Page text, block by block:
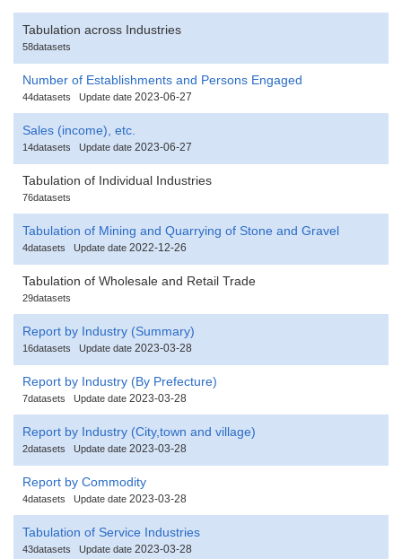
Tabulation across Industries
58datasets
Number of Establishments and Persons Engaged
44datasets Update date 2023-06-27
Sales (income), etc.
14datasets Update date 2023-06-27
Tabulation of Individual Industries
76datasets
Tabulation of Mining and Quarrying of Stone and Gravel
4datasets Update date 2022-12-26
Tabulation of Wholesale and Retail Trade
29datasets
Report by Industry (Summary)
16datasets Update date 2023-03-28
Report by Industry (By Prefecture)
7datasets Update date 2023-03-28
Report by Industry (City,town and village)
2datasets Update date 2023-03-28
Report by Commodity
4datasets Update date 2023-03-28
Tabulation of Service Industries
43datasets Update date 2023-03-28